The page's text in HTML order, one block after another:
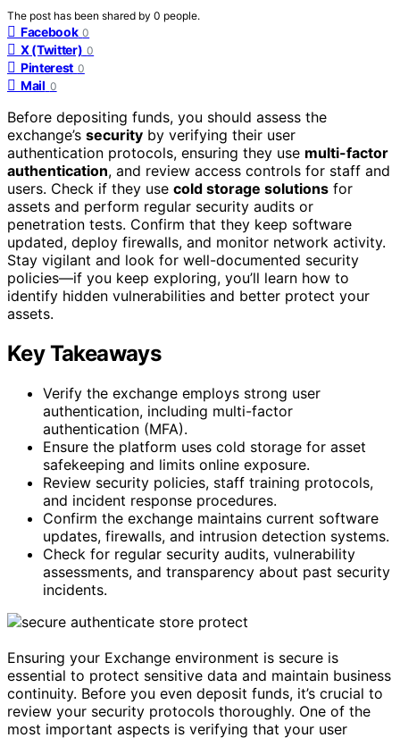
The post has been shared by 0 people.
Facebook 0
X (Twitter) 0
Pinterest 0
Mail 0
Before depositing funds, you should assess the
exchange’s security by verifying their user
authentication protocols, ensuring they use multi-factor
authentication, and review access controls for staff and
users. Check if they use cold storage solutions for
assets and perform regular security audits or
penetration tests. Confirm that they keep software
updated, deploy firewalls, and monitor network activity.
Stay vigilant and look for well-documented security
policies—if you keep exploring, you’ll learn how to
identify hidden vulnerabilities and better protect your
assets.
Key Takeaways
Verify the exchange employs strong user
authentication, including multi-factor
authentication (MFA).
Ensure the platform uses cold storage for asset
safekeeping and limits online exposure.
Review security policies, staff training protocols,
and incident response procedures.
Confirm the exchange maintains current software
updates, firewalls, and intrusion detection systems.
Check for regular security audits, vulnerability
assessments, and transparency about past security
incidents.
Ensuring your Exchange environment is secure is
essential to protect sensitive data and maintain business
continuity. Before you even deposit funds, it’s crucial to
review your security protocols thoroughly. One of the
most important aspects is verifying that your user